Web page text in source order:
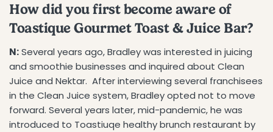
How did you first become aware of
Toastique Gourmet Toast & Juice Bar?
N:Several years ago, Bradley was interested in juicing
and smoothie businesses and inquired about Clean
Juice and Nektar. After interviewing several franchisees
in the Clean Juice system, Bradley opted not to move
forward. Several years later, mid-pandemic, he was
introduced to Toastiuqe healthy brunch restaurant by